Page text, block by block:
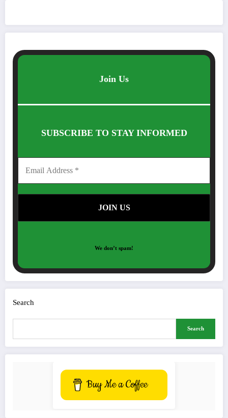
Join Us
SUBSCRIBE TO STAY INFORMED
We don’t spam!
Search
Search
Buy Me a Coffee